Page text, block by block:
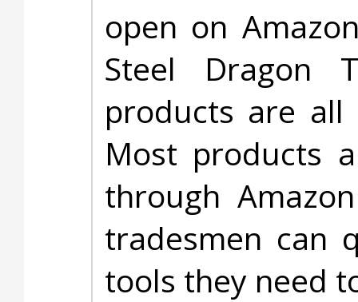
open on
Steel Dragon
products are all
Most products
through
tradesmen can
tools they need